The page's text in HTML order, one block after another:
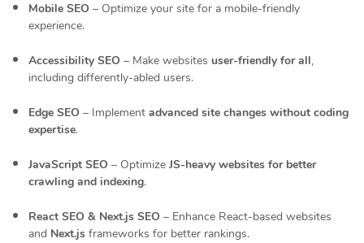
Mobile SEO – Optimize your site for a mobile-friendly
experience.
Accessibility SEO – Make websites user-friendly for all,
including differently-abled users.
Edge SEO – Implement advanced site changes without coding
expertise.
JavaScript SEO – Optimize JS-heavy websites for better
crawling and indexing.
React SEO & Next.js SEO – Enhance React-based websites
and Next.js frameworks for better rankings.